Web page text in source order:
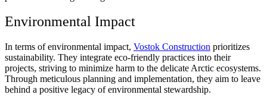
Environmental Impact
In terms of environmental impact, Vostok Construction prioritizes
sustainability. They integrate eco-friendly practices into their
projects, striving to minimize harm to the delicate Arctic ecosystems.
Through meticulous planning and implementation, they aim to leave
behind a positive legacy of environmental stewardship.